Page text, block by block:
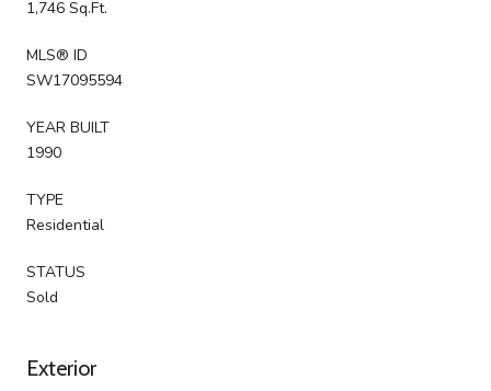
1,746 Sq.Ft.
MLS® ID
SW17095594
YEAR BUILT
1990
TYPE
Residential
STATUS
Sold
Exterior